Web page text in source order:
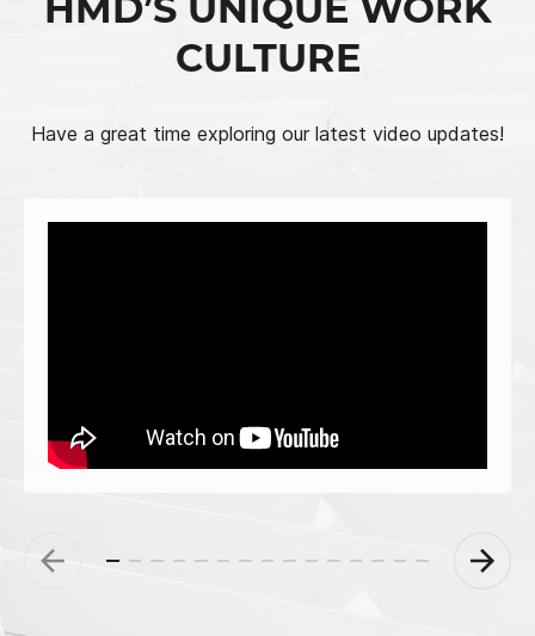
HMD’S UNIQUE WORK
CULTURE
Have a great time exploring our latest video updates!